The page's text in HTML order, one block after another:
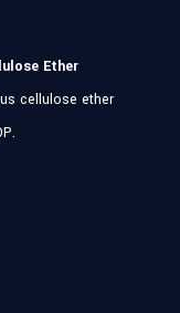
Ether
cellulose ether